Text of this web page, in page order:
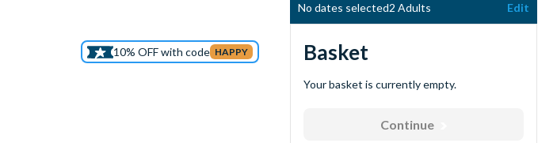
10% OFF with code HAPPY
No dates selected2 Adults Edit
Basket
Your basket is currently empty.
Continue